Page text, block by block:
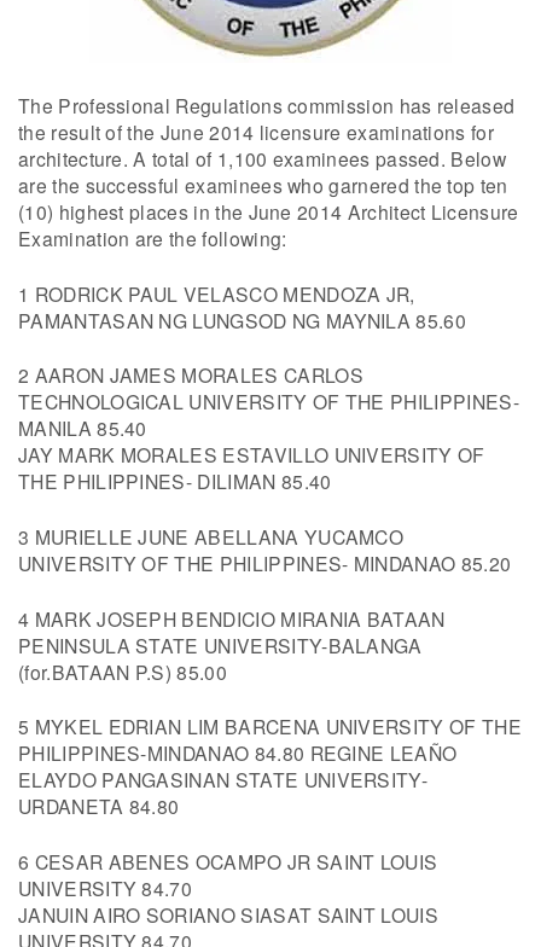
The Professional Regulations commission has released
the result of the June 2014 licensure examinations for
architecture. A total of 1,100 examinees passed. Below
are the successful examinees who garnered the top ten
(10) highest places in the June 2014 Architect Licensure
Examination are the following:
1 RODRICK PAUL VELASCO MENDOZA JR,
PAMANTASAN NG LUNGSOD NG MAYNILA 85.60
2 AARON JAMES MORALES CARLOS
TECHNOLOGICAL UNIVERSITY OF THE PHILIPPINES-
MANILA 85.40
JAY MARK MORALES ESTAVILLO UNIVERSITY OF
THE PHILIPPINES- DILIMAN 85.40
3 MURIELLE JUNE ABELLANA YUCAMCO
UNIVERSITY OF THE PHILIPPINES- MINDANAO 85.20
4 MARK JOSEPH BENDICIO MIRANIA BATAAN
PENINSULA STATE UNIVERSITY-BALANGA
(for.BATAAN P.S) 85.00
5 MYKEL EDRIAN LIM BARCENA UNIVERSITY OF THE
PHILIPPINES-MINDANAO 84.80 REGINE LEAÑO
ELAYDO PANGASINAN STATE UNIVERSITY-
URDANETA 84.80
6 CESAR ABENES OCAMPO JR SAINT LOUIS
UNIVERSITY 84.70
JANUIN AIRO SORIANO SIASAT SAINT LOUIS
UNIVERSITY 84.70